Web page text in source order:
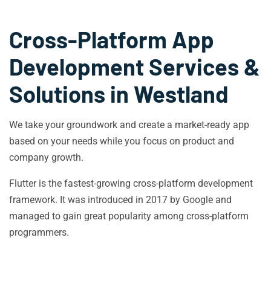
Cross-Platform App
Development Services &
Solutions in Westland
We take your groundwork and create a market-ready app
based on your needs while you focus on product and
company growth.
Flutter is the fastest-growing cross-platform development
framework. It was introduced in 2017 by Google and
managed to gain great popularity among cross-platform
programmers.